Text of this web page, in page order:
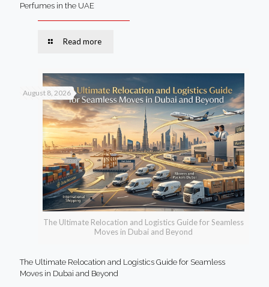
Perfumes in the UAE
Read more
The Ultimate Relocation and Logistics Guide for Seamless
Moves in Dubai and Beyond
August 8, 2026
The Ultimate Relocation and Logistics Guide for Seamless
Moves in Dubai and Beyond